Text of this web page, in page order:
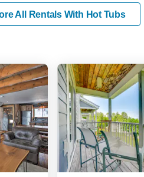
All Rentals With Hot Tubs